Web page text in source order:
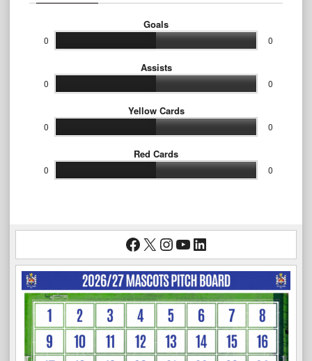
Goals
0 0
Assists
0 0
Yellow Cards
0 0
Red Cards
0 0
Facebook
X Instagram
YouTube
LinkedIn